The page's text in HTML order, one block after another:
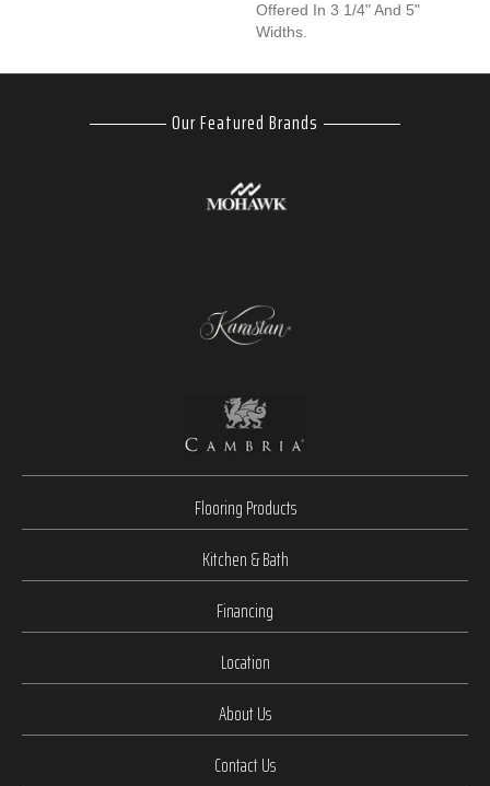
Offered In 3 1/4" And 5"
Widths.
Our Featured Brands
Flooring Products
Kitchen & Bath
Financing
Location
About Us
Contact Us